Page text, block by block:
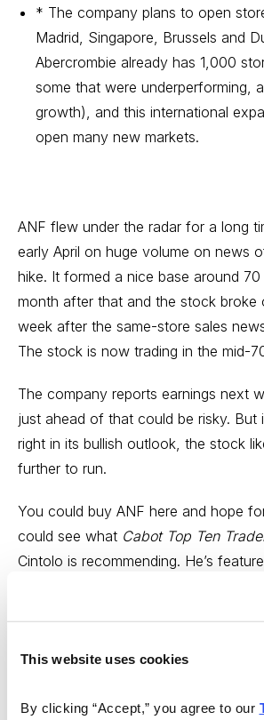
This website uses cookies
By clicking “Accept,” you agree to our
* The company plans to open
Madrid, Singapore, Brussels and
Abercrombie already has 1,000
some that were underperforming,
growth), and this international
open many new markets.
ANF flew under the radar for a long
early April on huge volume on news
hike. It formed a nice base around
month after that and the stock broke
week after the same-store sales
The stock is now trading in the mid-
The company reports earnings next
just ahead of that could be risky. But
right in its bullish outlook, the stock
further to run.
You could buy ANF here and hope
could see what Cabot Top Ten
Cintolo is recommending. He’s
and subscribers already have a 15%
to learn what he thinks
---